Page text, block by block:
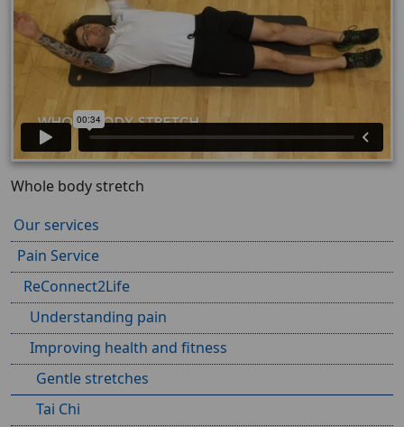
Whole body stretch
Our services
Pain Service
ReConnect2Life
Understanding pain
Improving health and fitness
Gentle stretches
Tai Chi